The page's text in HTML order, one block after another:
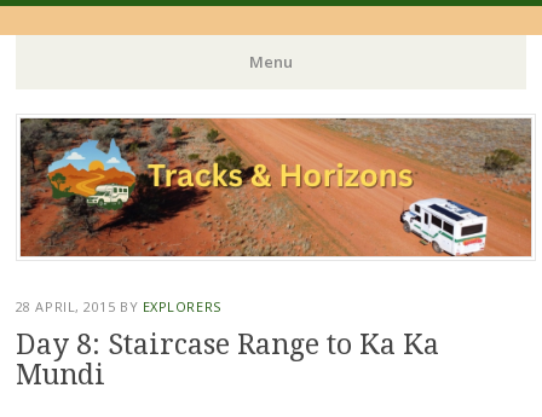
Menu
Skip
to
content
28 APRIL, 2015 BY EXPLORERS
Day 8: Staircase Range to Ka Ka
Mundi